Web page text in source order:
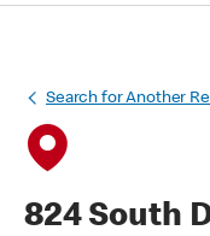
Search for Another
824 South